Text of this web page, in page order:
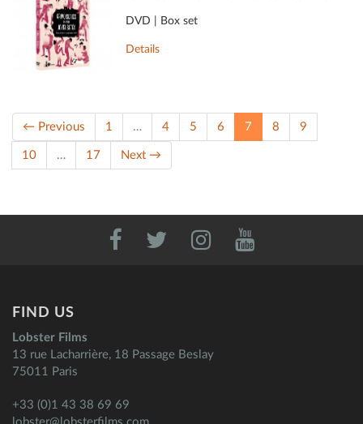
DVD | Box set
Details
← Previous 1 … 4 5 6 7 (current)
8 9
10 … 17 Next →
FIND US
Lobster Films
13 rue Lacharrière, 18 Passage Beslay
75011 Paris
+33 (0)1 43 38 69 69